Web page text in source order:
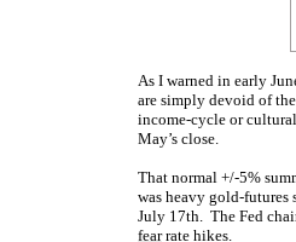
As I warned in early
are simply devoid of
income-cycle or
May’s close.
That normal +/-5%
was heavy gold-futures
July 17th. The Fed
fearrate hikes.